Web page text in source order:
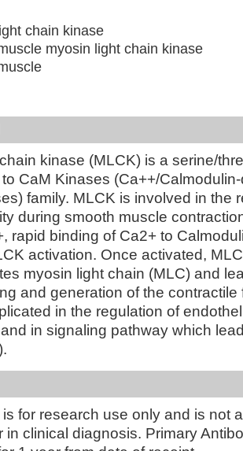
chain kinase
myosin light chain kinase
kinase (MLCK) is a serine/
CaM Kinases (Ca++/
family. MLCK is involved in the
during smooth muscle
rapid binding of Ca2+ to
activation. Once activated,
myosin light chain (MLC) and
and generation of the contractile
in the regulation of
in signaling pathway which
for research use only and is not
in clinical diagnosis. Primary